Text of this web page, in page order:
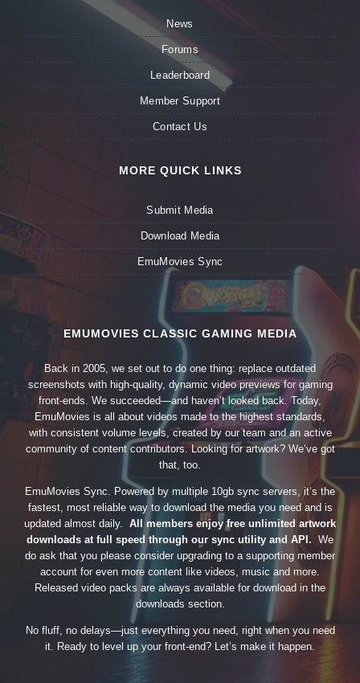
News
Forums
Leaderboard
Member Support
Contact Us
MORE QUICK LINKS
Submit Media
Download Media
EmuMovies Sync
EMUMOVIES CLASSIC GAMING MEDIA
Back in 2005, we set out to do one thing: replace outdated
screenshots with high-quality, dynamic video previews for gaming
front-ends. We succeeded—and haven’t looked back. Today,
EmuMovies is all about videos made to the highest standards,
with consistent volume levels, created by our team and an active
community of content contributors. Looking for artwork? We’ve got
that, too.
EmuMovies Sync. Powered by multiple 10gb sync servers, it’s the
fastest, most reliable way to download the media you need and is
updated almost daily. All members enjoy free unlimited artwork
downloads at full speed through our sync utility and API. We
do ask that you please consider upgrading to a supporting member
account for even more content like videos, music and more.
Released video packs are always available for download in the
downloads section.
No fluff, no delays—just everything you need, right when you need
it. Ready to level up your front-end? Let’s make it happen.